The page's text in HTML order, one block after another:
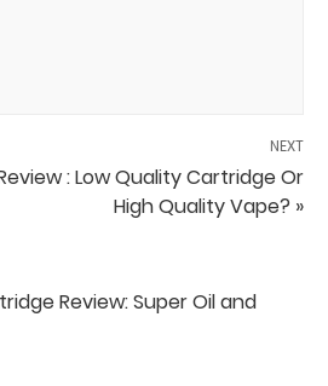
NEXT
: Low Quality Cartridge Or
High Quality Vape? »
Review: Super Oil and